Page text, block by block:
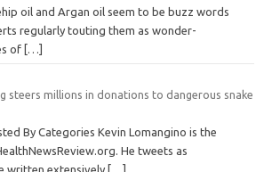
oil and Argan oil seem to be buzz words
regularly touting them as wonder-
of […]
steers millions in donations to dangerous snake
By Categories Kevin Lomangino is the
He tweets as
written extensively […]